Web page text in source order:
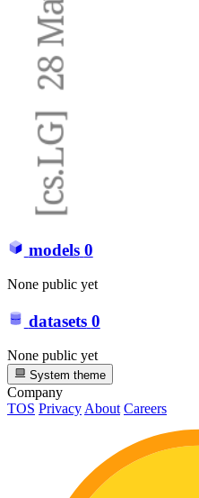
models 0
None public yet
datasets 0
None public yet
System theme
Company
TOS Privacy About Careers